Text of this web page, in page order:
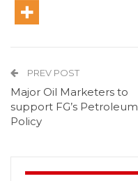
PREV POST
Major Oil Marketers to
support FG’s Petroleum
Policy